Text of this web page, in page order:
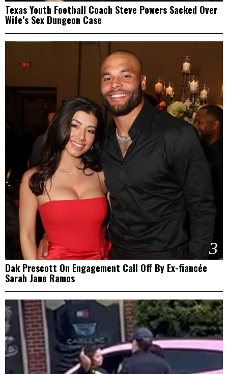
Texas Youth Football Coach Steve Powers Sacked Over
Wife’s Sex Dungeon Case
3
Dak Prescott On Engagement Call Off By Ex-fiancée
Sarah Jane Ramos